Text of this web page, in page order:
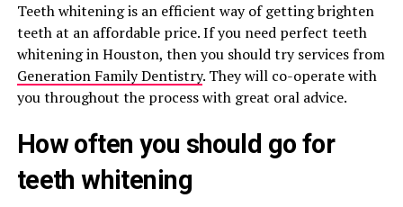
Teeth whitening is an efficient way of getting brighten
teeth at an affordable price. If you need perfect teeth
whitening in Houston, then you should try services from
Generation Family Dentistry. They will co-operate with
you throughout the process with great oral advice.
How often you should go for
teeth whitening